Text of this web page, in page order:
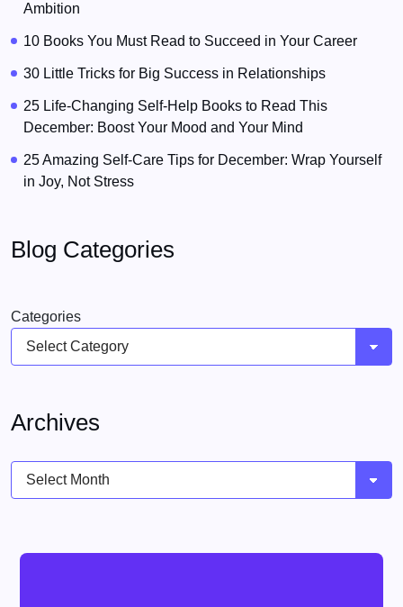
Ambition
10 Books You Must Read to Succeed in Your Career
30 Little Tricks for Big Success in Relationships
25 Life-Changing Self-Help Books to Read This
December: Boost Your Mood and Your Mind
25 Amazing Self-Care Tips for December: Wrap Yourself
in Joy, Not Stress
Blog Categories
Categories
Archives
Archives